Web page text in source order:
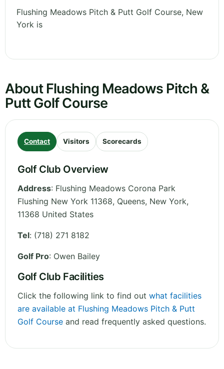
Flushing Meadows Pitch & Putt Golf Course, New
York is
About Flushing Meadows Pitch &
Putt Golf Course
Contact Visitors Scorecards
Golf Club Overview
Address: Flushing Meadows Corona Park
Flushing New York 11368, Queens, New York,
11368 United States
Tel: (718) 271 8182
Golf Pro: Owen Bailey
Golf Club Facilities
Click the following link to find out what facilities
are available at Flushing Meadows Pitch & Putt
Golf Course and read frequently asked questions.